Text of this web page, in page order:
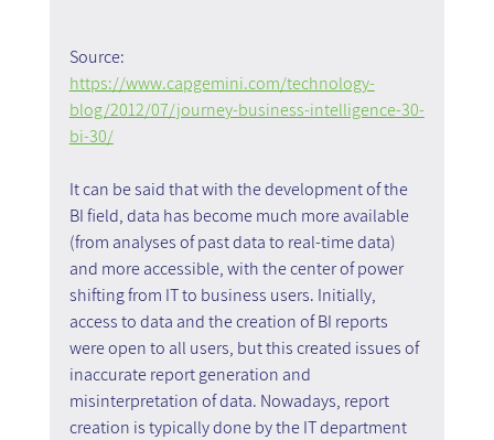
Source:
https://www.capgemini.com/technology-
blog/2012/07/journey-business-intelligence-30-
bi-30/
It can be said that with the development of the
BI field, data has become much more available
(from analyses of past data to real-time data)
and more accessible, with the center of power
shifting from IT to business users. Initially,
access to data and the creation of BI reports
were open to all users, but this created issues of
inaccurate report generation and
misinterpretation of data. Nowadays, report
creation is typically done by the IT department